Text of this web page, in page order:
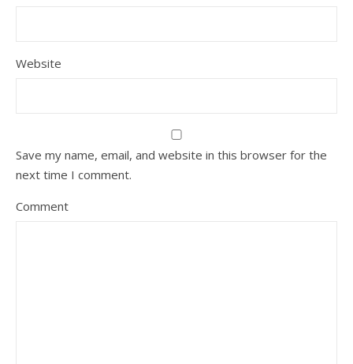
Website
Save my name, email, and website in this browser for the
next time I comment.
Comment